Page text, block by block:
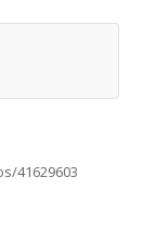
41629603